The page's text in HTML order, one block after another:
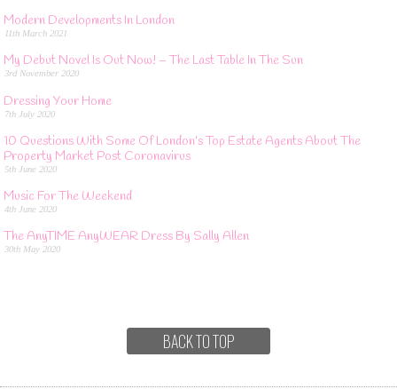
Modern Developments In London
11th March 2021
My Debut Novel Is Out Now! – The Last Table In The Sun
3rd November 2020
Dressing Your Home
7th July 2020
10 Questions With Some Of London’s Top Estate Agents About The
Property Market Post Coronavirus
5th June 2020
Music For The Weekend
4th June 2020
The AnyTIME AnyWEAR Dress By Sally Allen
30th May 2020
BACK TO TOP